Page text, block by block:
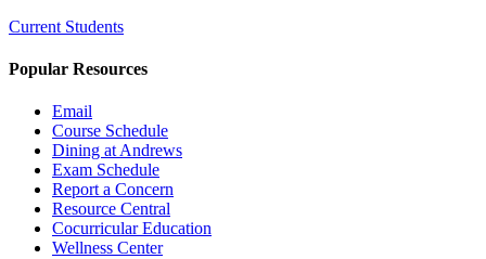
Current Students
Popular Resources
Email
Course Schedule
Dining at Andrews
Exam Schedule
Report a Concern
Resource Central
Cocurricular Education
Wellness Center